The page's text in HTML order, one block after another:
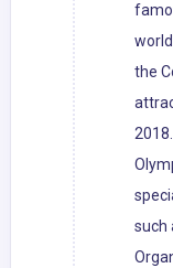
the
such